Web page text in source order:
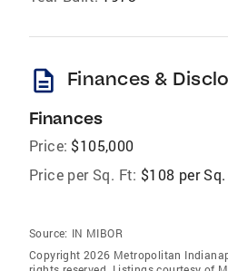
description Finances &
Finances
Price: $105,000
Price per Sq. Ft: $108 per
Source: IN MIBOR
Copyright 2026 Metropolitan